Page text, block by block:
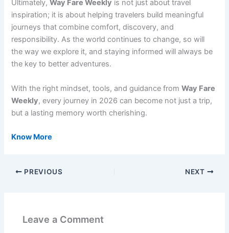
Ultimately,Way Fare Weekly is not just about travel
inspiration; it is about helping travelers build meaningful
journeys that combine comfort, discovery, and
responsibility. As the world continues to change, so will
the way we explore it, and staying informed will always be
the key to better adventures.
With the right mindset, tools, and guidance fromWay Fare
Weekly, every journey in 2026 can become not just a trip,
but a lasting memory worth cherishing.
Know More
PREVIOUS NEXT
Leave a Comment